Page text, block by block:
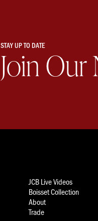
STAY UP TO DATE
Join
JCB Live Videos
Boisset Collection
About
Trade